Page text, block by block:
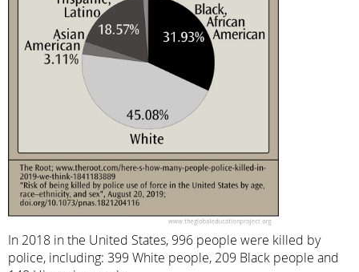
In 2018 in the United States, 996 people were killed by
police, including: 399 White people, 209 Black people and